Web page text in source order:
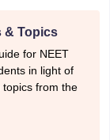
Courses
NCHMCT JEE
and Tourism
& Topics
for NEET
in light of
from the